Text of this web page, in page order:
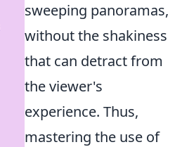
sweeping panoramas,
without the shakiness
that can detract from
the viewer's
experience. Thus,
mastering the use of